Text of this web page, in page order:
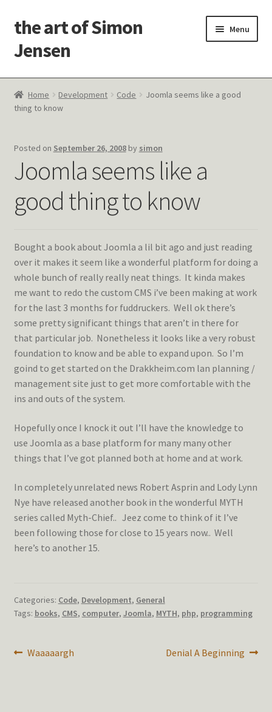
Skip
to
navigation
Skip
to
content
the art of Simon
Jensen
Menu
Welcome!
Paintings
Studies & Old Work
Contact Me
Home Development Code
Joomla seems like a good
thing to know
Posted on September 26, 2008 by simon
Joomla seems like a
good thing to know
Bought a book about Joomla a lil bit ago and just reading
over it makes it seem like a wonderful platform for doing a
whole bunch of really really neat things. It kinda makes
me want to redo the custom CMS i’ve been making at work
for the last 3 months for fuddruckers. Well ok there’s
some pretty significant things that aren’t in there for
that particular job. Nonetheless it looks like a very robust
foundation to know and be able to expand upon. So I’m
goind to get started on the Drakkheim.com lan planning /
management site just to get more comfortable with the
ins and outs of the system.
Hopefully once I knock it out I’ll have the knowledge to
use Joomla as a base platform for many many other
things that I’ve got planned both at home and at work.
In completely unrelated news Robert Asprin and Lody Lynn
Nye have released another book in the wonderful MYTH
series called Myth-Chief.. Jeez come to think of it I’ve
been following those for close to 15 years now.. Well
here’s to another 15.
Categories: Code, Development, General
Tags: books, CMS, computer, Joomla, MYTH, php, programming
Post
Previous
Waaaaargh
Next
Denial A Beginning